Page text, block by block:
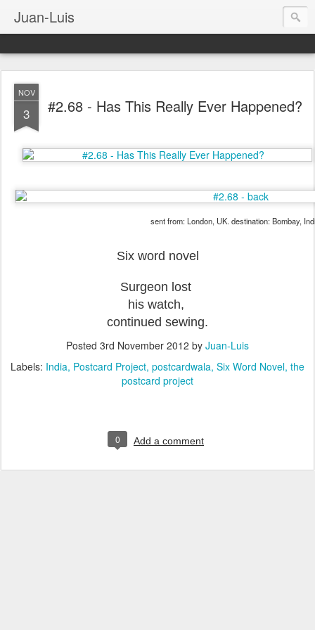
Juan-Luis
NOV
3 #2.68 - Has This Really Ever Happened?
sent from: London, UK. destination: Bombay,
Six word novel
Surgeon lost
his watch,
continued sewing.
Posted 3rd November 2012 by Juan-Luis
Labels: India Postcard Project postcardwala Six Word Novel the
postcard project
0 Add a comment